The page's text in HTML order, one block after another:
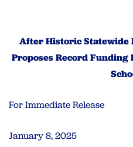
After Historic Statewide
Proposes Record Funding
For Immediate Release
January 8, 2025